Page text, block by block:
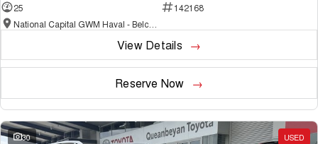
25
142168
View Details
Reserve Now
30 USED